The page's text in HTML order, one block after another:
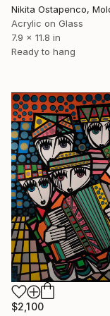
Nikita Ostapenco,
Acrylic on Glass
7.9 x 11.8 in
Ready to hang
$2,100